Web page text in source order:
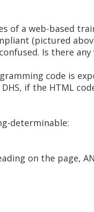
of a web-based
(pictured
Is there
code is
if the HTML
determinable:
on the page,